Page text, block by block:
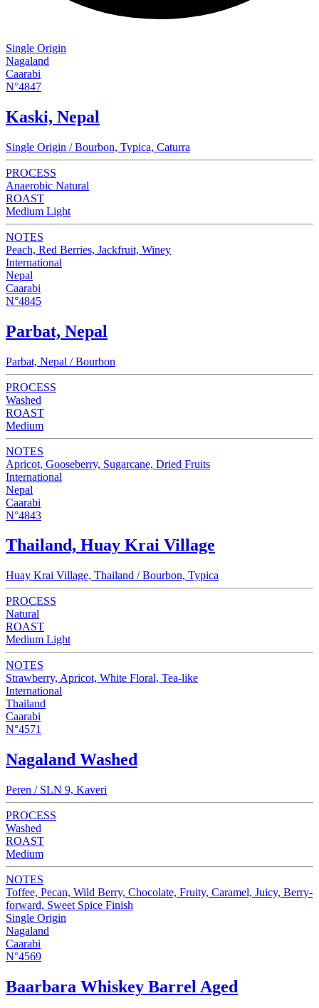
Single Origin
Nagaland
Caarabi
N°4847
Kaski, Nepal
Single Origin / Bourbon, Typica, Caturra
PROCESS
Anaerobic Natural
ROAST
Medium Light
NOTES
Peach, Red Berries, Jackfruit, Winey
International
Nepal
Caarabi
N°4845
Parbat, Nepal
Parbat, Nepal / Bourbon
PROCESS
Washed
ROAST
Medium
NOTES
Apricot, Gooseberry, Sugarcane, Dried Fruits
International
Nepal
Caarabi
N°4843
Thailand, Huay Krai Village
Huay Krai Village, Thailand / Bourbon, Typica
PROCESS
Natural
ROAST
Medium Light
NOTES
Strawberry, Apricot, White Floral, Tea-like
International
Thailand
Caarabi
N°4571
Nagaland Washed
Peren / SLN 9, Kaveri
PROCESS
Washed
ROAST
Medium
NOTES
Toffee, Pecan, Wild Berry, Chocolate, Fruity, Caramel, Juicy, Berry-
forward, Sweet Spice Finish
Single Origin
Nagaland
Caarabi
N°4569
Baarbara Whiskey Barrel Aged